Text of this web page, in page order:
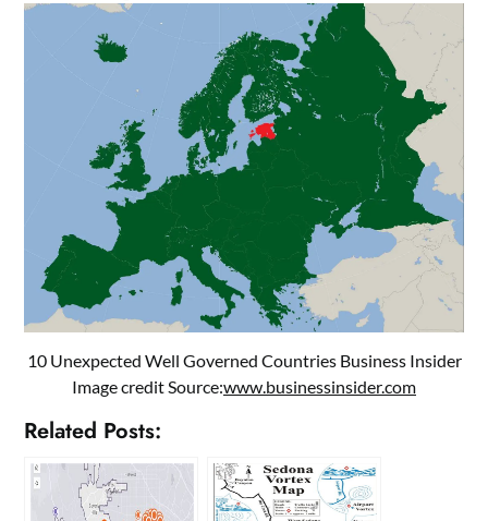
10 Unexpected Well Governed Countries Business Insider
Image credit Source:www.businessinsider.com
Related Posts: